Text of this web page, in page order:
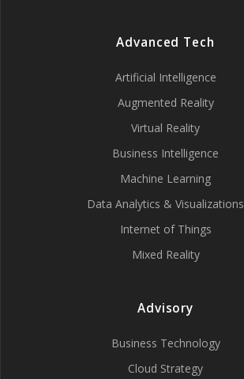
Advanced Tech
Artificial Intelligence
Augmented Reality
Virtual Reality
Business Intelligence
Machine Learning
Data Analytics & Visualizations
Internet of Things
Mixed Reality
Advisory
Business Technology
Cloud Strategy